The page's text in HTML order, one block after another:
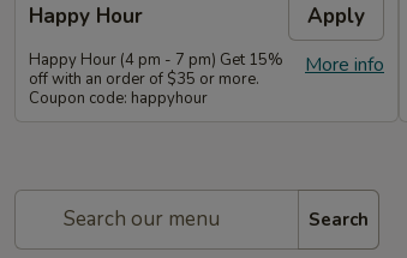
Happy Hour Apply
More info
Happy Hour (4 pm - 7 pm) Get 15%
off with an order of $35 or more.
Coupon code: happyhour
Search